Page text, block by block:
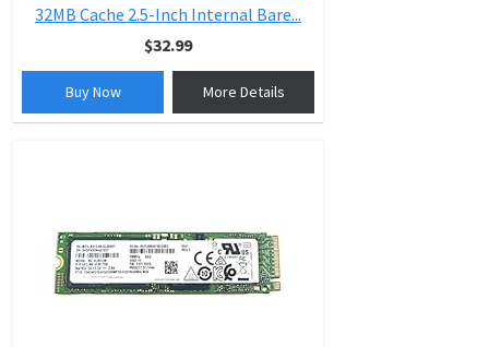
32MB Cache 2.5-Inch Internal Bare...
$32.99
Buy Now More Details